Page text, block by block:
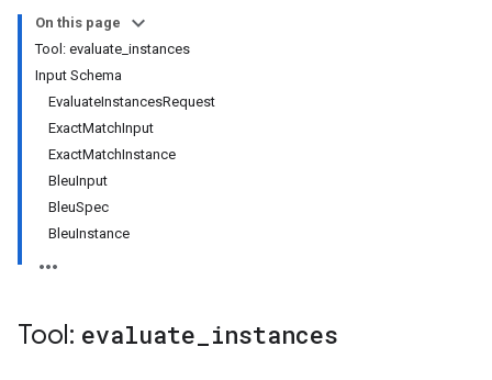
On this page
Tool: evaluate_instances
Input Schema
EvaluateInstancesRequest
ExactMatchInput
ExactMatchInstance
BleuInput
BleuSpec
BleuInstance
Tool: evaluate instances